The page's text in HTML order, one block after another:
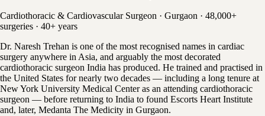
Cardiothoracic & Cardiovascular Surgeon · Gurgaon · 48,000+
surgeries · 40+ years
Dr. Naresh Trehan is one of the most recognised names in cardiac
surgery anywhere in Asia, and arguably the most decorated
cardiothoracic surgeon India has produced. He trained and practised in
the United States for nearly two decades — including a long tenure at
New York University Medical Center as an attending cardiothoracic
surgeon — before returning to India to found Escorts Heart Institute
and, later, Medanta The Medicity in Gurgaon.